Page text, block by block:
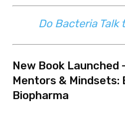
Do Bacteria Talk
New Book Launched
Mentors & Mindsets:
Biopharma